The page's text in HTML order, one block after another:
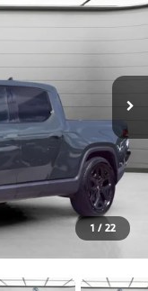
1 / 22